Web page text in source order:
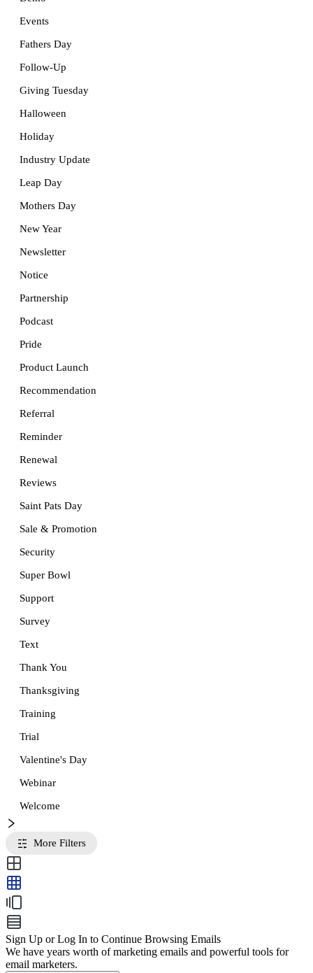
Events
Fathers Day
Follow-Up
Giving Tuesday
Halloween
Holiday
Industry Update
Leap Day
Mothers Day
New Year
Newsletter
Notice
Partnership
Podcast
Pride
Product Launch
Recommendation
Referral
Reminder
Renewal
Reviews
Saint Pats Day
Sale & Promotion
Security
Super Bowl
Support
Survey
Text
Thank You
Thanksgiving
Training
Trial
Valentine's Day
Webinar
Welcome
More Filters
Sign Up or Log In to Continue Browsing Emails
We have years worth of marketing emails and powerful tools for
email marketers.